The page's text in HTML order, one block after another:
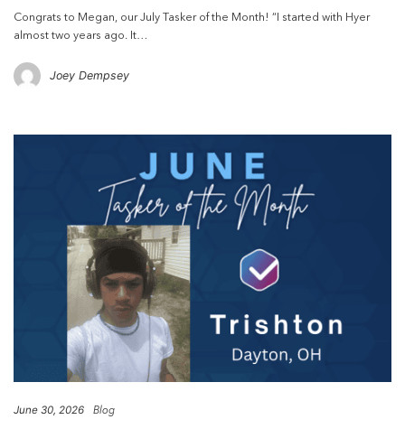
Congrats to Megan, our July Tasker of the Month! “I started with Hyer
almost two years ago. It…
Joey Dempsey
June 30, 2026 Blog